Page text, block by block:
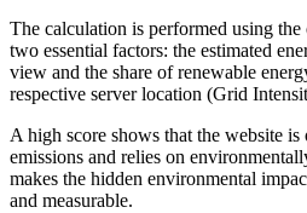
The calculation is performed using
two essential factors: the estimated
view and the share of renewable
respective server location (Grid
A high score shows that the website
emissions and relies on
makes the hidden environmental
and measurable.